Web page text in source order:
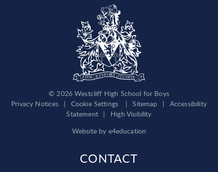
© 2026 Westcliff High School for Boys
Privacy Notices
| Cookie Settings | Sitemap |
Accessibility
Statement |
High Visibility
Website by e4education
CONTACT